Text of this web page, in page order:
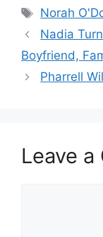
Tags
Norah
Nadia
Boyfriend,
Pharrell
Leave